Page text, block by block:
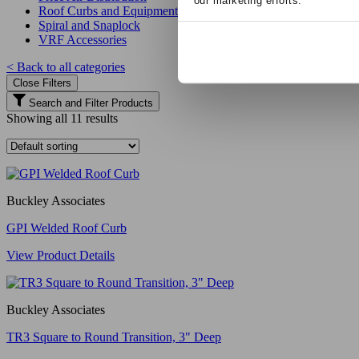
Roof Curbs and Equipment Supports
Spiral and Snaplock
VRF Accessories
< Back to all categories
Close Filters
Search and Filter Products
Showing all 11 results
Buckley Associates
GPI Welded Roof Curb
View Product Details
Buckley Associates
TR3 Square to Round Transition, 3" Deep